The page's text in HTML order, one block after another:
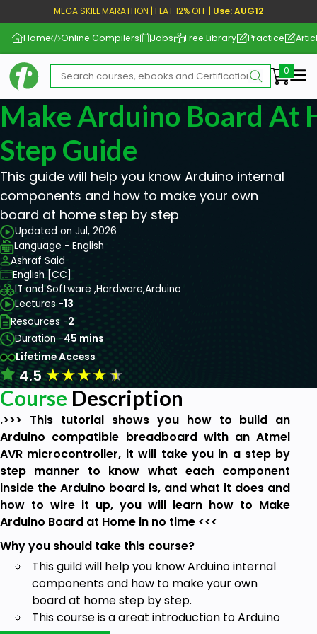
MEGA SKILL MARATHON | FLAT 12% OFF | Use: AUG12
Home Online Compilers Jobs Free Library Practice
Make Arduino Board At
Step Guide
This guide will help you know Arduino internal
components and how to make your own
board at home step by step
Updated on Jul, 2026
Language - English
Ashraf Said
English [CC]
IT and Software ,Hardware,Arduino
Lectures -13
Resources -2
Duration -45 mins
Lifetime Access
4.5★★★★★
Course Description
.>>> This tutorial shows you how to build an
Arduino compatible breadboard with an Atmel
AVR microcontroller, it will take you in a step by
step manner to know what each component
inside the Arduino board is, and what it does and
how to wire it up, you will learn how to Make
Arduino Board at Home in no time <<<
Why you should take this course?
This guild will help you know Arduino internal
components and how to make your own
board at home step by step.
This course is a great introduction to Arduino